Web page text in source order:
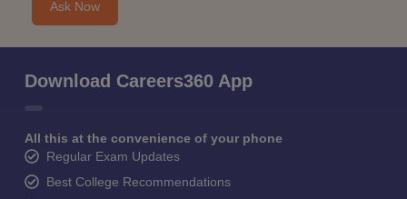
Ask Now
Download Careers360 App
All this at the convenience of your phone
Regular Exam Updates
Best College Recommendations